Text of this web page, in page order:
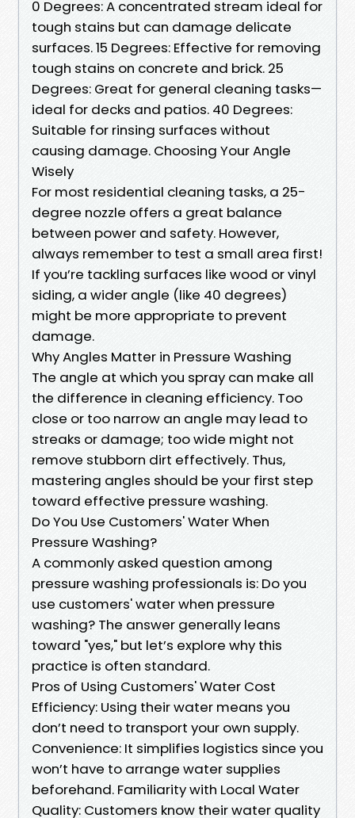
0 Degrees: A concentrated stream ideal for
tough stains but can damage delicate
surfaces. 15 Degrees: Effective for removing
tough stains on concrete and brick. 25
Degrees: Great for general cleaning tasks—
ideal for decks and patios. 40 Degrees:
Suitable for rinsing surfaces without
causing damage. Choosing Your Angle
Wisely
For most residential cleaning tasks, a 25-
degree nozzle offers a great balance
between power and safety. However,
always remember to test a small area first!
If you’re tackling surfaces like wood or vinyl
siding, a wider angle (like 40 degrees)
might be more appropriate to prevent
damage.
Why Angles Matter in Pressure Washing
The angle at which you spray can make all
the difference in cleaning efficiency. Too
close or too narrow an angle may lead to
streaks or damage; too wide might not
remove stubborn dirt effectively. Thus,
mastering angles should be your first step
toward effective pressure washing.
Do You Use Customers' Water When
Pressure Washing?
A commonly asked question among
pressure washing professionals is: Do you
use customers' water when pressure
washing? The answer generally leans
toward "yes," but let’s explore why this
practice is often standard.
Pros of Using Customers' Water Cost
Efficiency: Using their water means you
don’t need to transport your own supply.
Convenience: It simplifies logistics since you
won’t have to arrange water supplies
beforehand. Familiarity with Local Water
Quality: Customers know their water quality